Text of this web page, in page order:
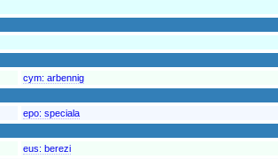
cym: arbennig
epo: speciala
eus: berezi